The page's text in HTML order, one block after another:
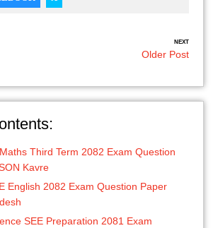
NEXT
Older Post
Third Term 2082 Exam Question
Kavre
English 2082 Exam Question Paper
SEE Preparation 2081 Exam